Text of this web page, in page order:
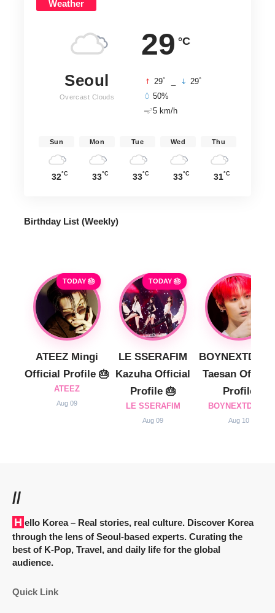
Weather
29 °C
Seoul
Overcast Clouds
29° 29°
50%
5 km/h
Sun
32°C
Mon
33°C
Tue
33°C
Wed
33°C
Thu
31°C
Birthday List (Weekly)
TODAY 🎂
ATEEZ Mingi
Official Profile 🎂
ATEEZ
Aug 09
TODAY 🎂
LE SSERAFIM
Kazuha Official
Profile 🎂
LE SSERAFIM
Aug 09
Taesan Official
Profile
BOYNEXTDOOR
Aug 10
//
Hello Korea– Real stories, real culture. Discover Korea
through the lens of Seoul-based experts. Curating the
best of K-Pop, Travel, and daily life for the global
audience.
Quick Link